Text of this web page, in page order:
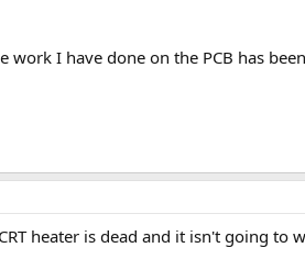
I have done on the PCB has
heater is dead and it isn't going to